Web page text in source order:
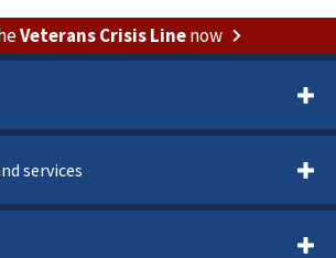
Veterans Crisis Linenow
services